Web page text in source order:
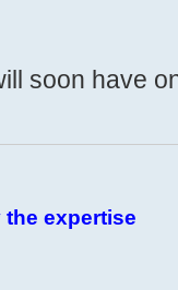
soon have
the expertise